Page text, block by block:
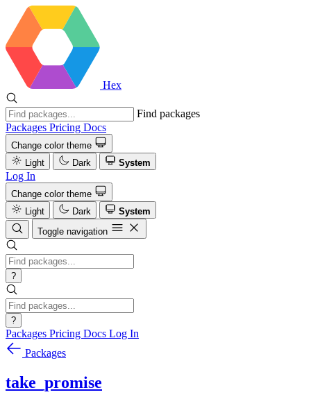
Hex
Find packages
Packages Pricing Docs
Change color theme
Light
Dark System
Log In
Change color theme
Light
Dark
System
Toggle navigation
?
?
Packages Pricing Docs Log In
Packages
take_promise